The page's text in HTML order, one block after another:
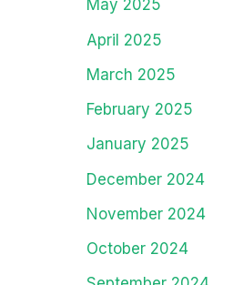
May 2025
April 2025
March 2025
February 2025
January 2025
December 2024
November 2024
October 2024